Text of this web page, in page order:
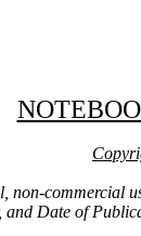
commercial
and Date of